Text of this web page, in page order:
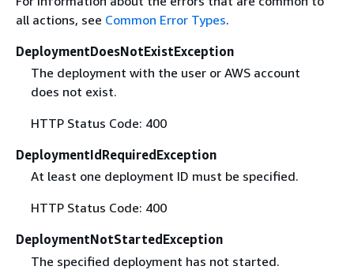
all actions, see Common Error Types.
DeploymentDoesNotExistException
The deployment with the user or AWS account
does not exist.
HTTP Status Code: 400
DeploymentIdRequiredException
At least one deployment ID must be specified.
HTTP Status Code: 400
DeploymentNotStartedException
The specified deployment has not started.